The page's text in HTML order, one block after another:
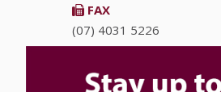
FAX
(07) 4031 5226
info@futuredental.com.au